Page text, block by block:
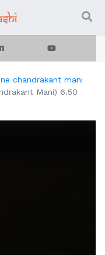
chandrakant mani
Mani) 6.50